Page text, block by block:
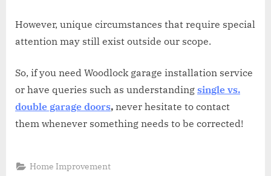
However, unique circumstances that require special
attention may still exist outside our scope.
So, if you need Woodlock garage installation service
or have queries such as understanding single vs.
double garage doors, never hesitate to contact
them whenever something needs to be corrected!
Home Improvement